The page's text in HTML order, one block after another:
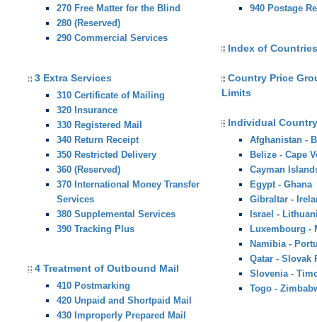
270 Free Matter for the Blind
280 (Reserved)
290 Commercial Services
3 Extra Services
310 Certificate of Mailing
320 Insurance
330 Registered Mail
340 Return Receipt
350 Restricted Delivery
360 (Reserved)
370 International Money Transfer
Services
380 Supplemental Services
390 Tracking Plus
4 Treatment of Outbound Mail
410 Postmarking
420 Unpaid and Shortpaid Mail
430 Improperly Prepared Mail
940 Postage
Index of
Country Price
Limits
Individual
Afghanistan -
Belize - Cape
Cayman
Egypt - Ghana
Gibraltar -
Israel -
Luxembourg -
Namibia -
Qatar - Slovak
Slovenia -
Togo -